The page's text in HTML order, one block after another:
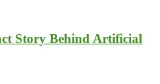
Story Behind Artificial